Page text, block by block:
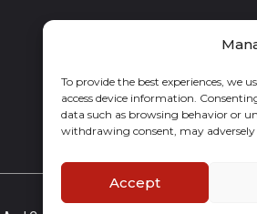
To provide the best experiences, we
access device information.
data such as browsing behavior or
withdrawing consent, may
Accept